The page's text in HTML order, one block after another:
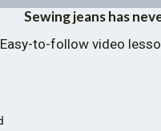
Sewing jeans has
Easy-to-follow video